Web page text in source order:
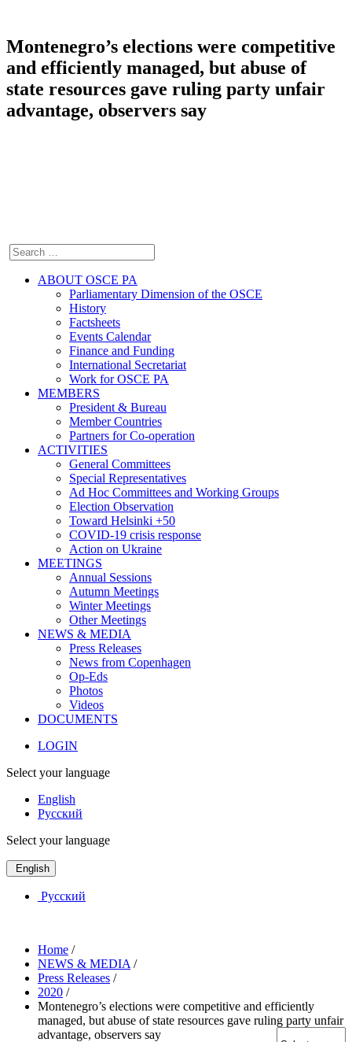
Montenegro’s elections were competitive
and efficiently managed, but abuse of
state resources gave ruling party unfair
advantage, observers say
ABOUT OSCE PA
Parliamentary Dimension of the OSCE
History
Factsheets
Events Calendar
Finance and Funding
International Secretariat
Work for OSCE PA
MEMBERS
President & Bureau
Member Countries
Partners for Co-operation
ACTIVITIES
General Committees
Special Representatives
Ad Hoc Committees and Working Groups
Election Observation
Toward Helsinki +50
COVID-19 crisis response
Action on Ukraine
MEETINGS
Annual Sessions
Autumn Meetings
Winter Meetings
Other Meetings
NEWS & MEDIA
Press Releases
News from Copenhagen
Op-Eds
Photos
Videos
DOCUMENTS
LOGIN
Select your language
English
Русский
Select your language
English
Русский
Home /
NEWS & MEDIA /
Press Releases /
2020 /
Montenegro’s elections were competitive and efficiently
managed, but abuse of state resources gave ruling party unfair
advantage, observers say